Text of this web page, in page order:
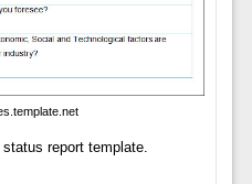
report template.